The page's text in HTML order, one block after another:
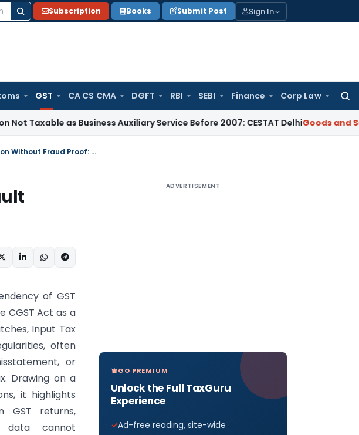
Subscription Books Submit Post Sign In
GST CA CS CMA DGFT RBI SEBI Finance Corp Law
as Business Auxiliary Service Before 2007: CESTAT DelhiGoods and Services
GST Section 74 Cannot Be Invoked as a Default Weapon Without Fraud Proof: Madras HC
of GST
CGST Act as a
Input Tax
often
or
Drawing on a
it highlights
GST returns,
data cannot
ADVERTISEMENT
GO PREMIUM
Unlock the Full TaxGuru
Experience
Ad-free reading, site-wide